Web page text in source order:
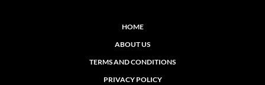
HOME
ABOUT US
TERMS AND CONDITIONS
PRIVACY POLICY